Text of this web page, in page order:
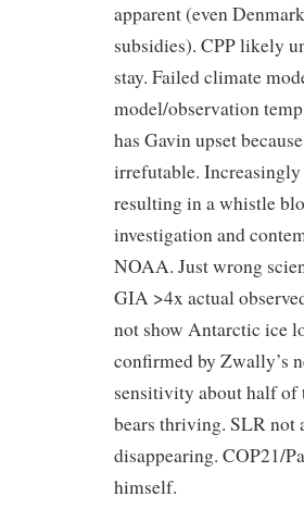
apparent (even
subsidies). CPP likely
stay. Failed climate
model/observation
has Gavin upset
irrefutable.
resulting in a whistle
investigation and
NOAA. Just wrong
GIA >4x actual
not show Antarctic ice
confirmed by Zwally’s
sensitivity about half of
bears thriving. SLR not
disappearing. COP21/
himself.